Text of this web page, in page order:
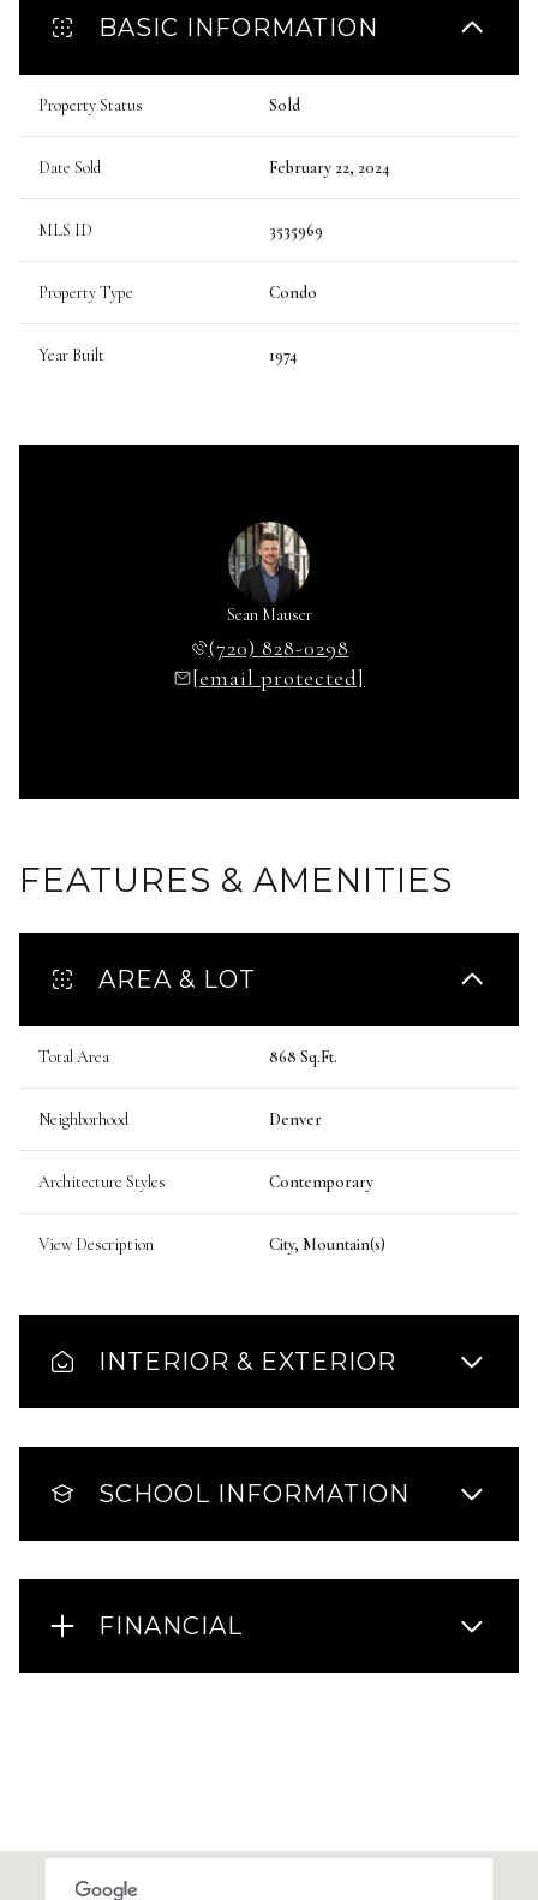
BASIC INFORMATION
Property Status Sold
Date Sold February 22, 2024
MLS ID 3535969
Property Type Condo
Year Built 1974
Sean Mauser
(720) 828-0298
[email protected]
FEATURES & AMENITIES
AREA & LOT
Total Area 868 Sq.Ft.
Neighborhood Denver
Architecture Styles Contemporary
View Description City, Mountain(s)
INTERIOR & EXTERIOR
SCHOOL INFORMATION
FINANCIAL